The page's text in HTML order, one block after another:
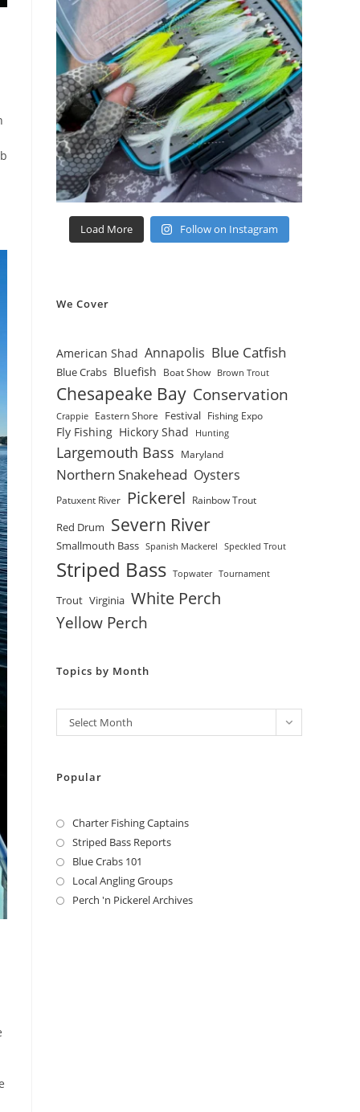
Load More Follow on Instagram
We Cover
American Shad Annapolis Blue Catfish
Blue Crabs Bluefish Boat Show Brown Trout
Chesapeake Bay Conservation
Crappie Eastern Shore Festival Fishing Expo
Fly Fishing Hickory Shad Hunting
Largemouth Bass Maryland
Northern Snakehead Oysters
Patuxent River Pickerel Rainbow Trout
Red Drum Severn River
Smallmouth Bass Spanish Mackerel Speckled Trout
Striped Bass Topwater Tournament
Trout Virginia White Perch
Yellow Perch
Topics by Month
Archives
Select Month
Popular
Charter Fishing Captains
Striped Bass Reports
Blue Crabs 101
Local Angling Groups
Perch 'n Pickerel Archives